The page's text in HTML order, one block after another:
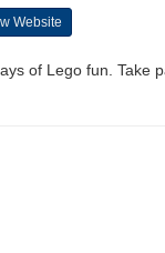
Website
of Lego fun. Take